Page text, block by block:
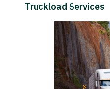
Truckload Services